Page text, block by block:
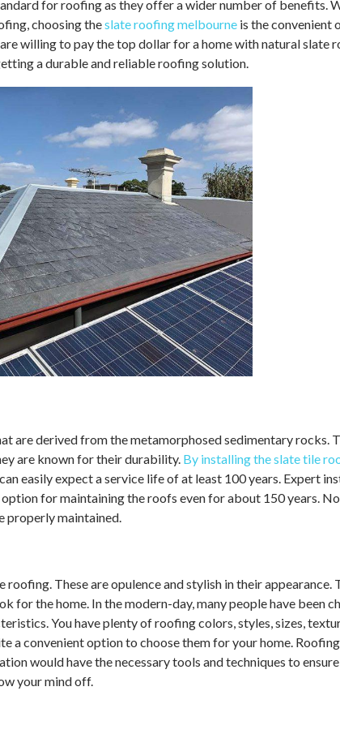
for roofing as they offer a wider number of benefits.
choosing theslate roofing melbourne is the convenient
willing to pay the top dollar for a home with natural slate
a durable and reliable roofing solution.
are derived from the metamorphosed sedimentary rocks.
are known for their durability. By installing the slate tile
easily expect a service life of at least 100 years. Expert
for maintaining the roofs even for about 150 years.
properly maintained.
These are opulence and stylish in their appearance.
for the home. In the modern-day, many people have been
You have plenty of roofing colors, styles, sizes,
a convenient option to choose them for your home. Roofing
would have the necessary tools and techniques to ensure
your mind off.